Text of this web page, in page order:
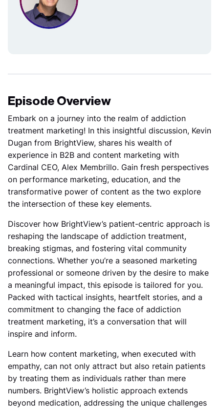
Episode Overview
Embark on a journey into the realm of addiction
treatment marketing! In this insightful discussion, Kevin
Dugan from BrightView, shares his wealth of
experience in B2B and content marketing with
Cardinal CEO, Alex Membrillo. Gain fresh perspectives
on performance marketing, education, and the
transformative power of content as the two explore
the intersection of these key elements.
Discover how BrightView’s patient-centric approach is
reshaping the landscape of addiction treatment,
breaking stigmas, and fostering vital community
connections. Whether you’re a seasoned marketing
professional or someone driven by the desire to make
a meaningful impact, this episode is tailored for you.
Packed with tactical insights, heartfelt stories, and a
commitment to changing the face of addiction
treatment marketing, it’s a conversation that will
inspire and inform.
Learn how content marketing, when executed with
empathy, can not only attract but also retain patients
by treating them as individuals rather than mere
numbers. BrightView’s holistic approach extends
beyond medication, addressing the unique challenges